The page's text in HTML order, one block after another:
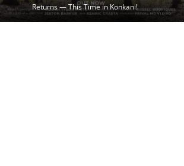
Returns — This Time in Konkani!